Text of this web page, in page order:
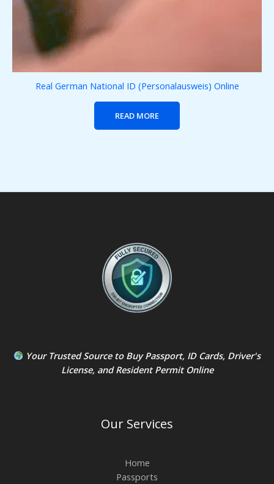
Real German National ID (Personalausweis) Online
READ MORE
Your Trusted Source to Buy Passport, ID Cards, Driver's
License, andResident PermitOnline
Our Services
Home
Passports